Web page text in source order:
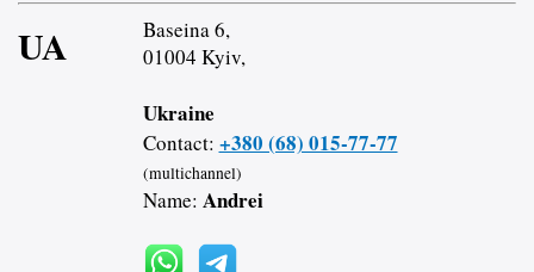
UA
Baseina 6,
01004 Kyiv,
Ukraine
Contact: +380 (68) 015-77-77
(multichannel)
Name: Andrei